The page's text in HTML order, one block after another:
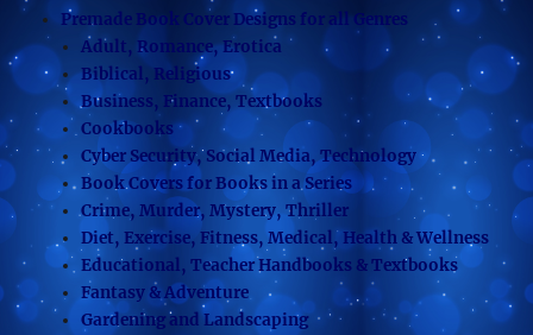
Premade Book Cover Designs for all Genres
Adult, Romance, Erotica
Biblical, Religious
Business, Finance, Textbooks
Cookbooks
Cyber Security, Social Media, Technology
Book Covers for Books in a Series
Crime, Murder, Mystery, Thriller
Diet, Exercise, Fitness, Medical, Health & Wellness
Educational, Teacher Handbooks & Textbooks
Fantasy & Adventure
Gardening and Landscaping